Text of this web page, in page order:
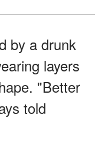
by a drunk
layers
"Better
told